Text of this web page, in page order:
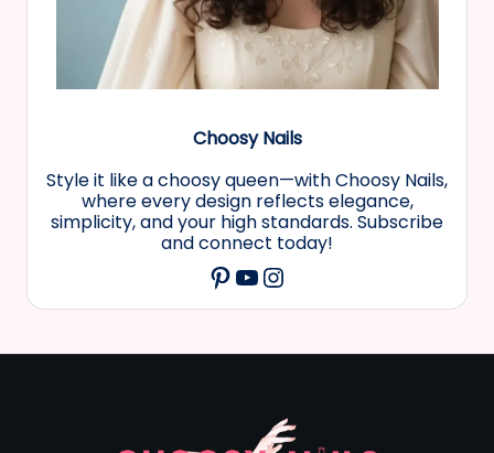
Choosy Nails
Style it like a choosy queen—with Choosy Nails,
where every design reflects elegance,
simplicity, and your high standards. Subscribe
and connect today!
Pinterest
YouTube
Instagram